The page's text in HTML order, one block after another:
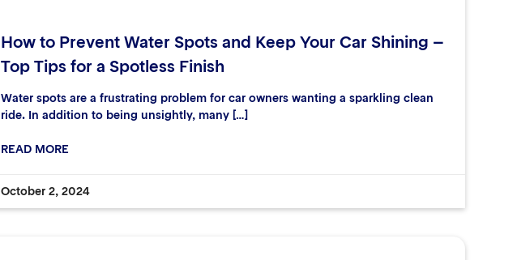
How to Prevent Water Spots and Keep Your Car Shining –
Top Tips for a Spotless Finish
Water spots are a frustrating problem for car owners wanting a sparkling clean
ride. In addition to being unsightly, many […]
READ MORE
October 2, 2024